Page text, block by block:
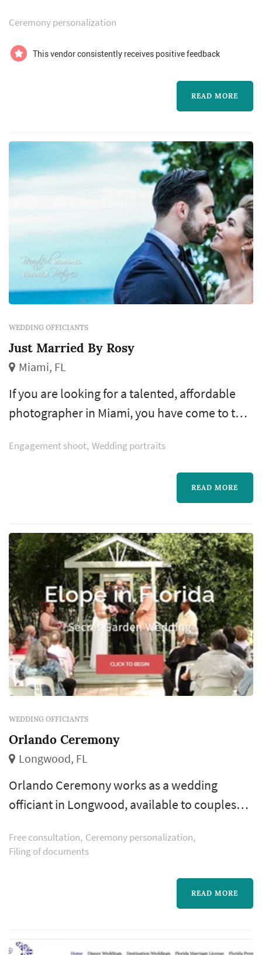
Miami market. The wedding officiant occupies
a uniquely personal role in the wedding
ceremony — the officiant introduces the
couple, frames the meaning of the marriage,
leads the vow exchange, and guides the
c...
Ceremony personalization
This vendor consistently receives positive feedback
READ MORE
WEDDING OFFICIANTS
Just Married By Rosy
Miami, FL
If you are looking for a talented, affordable
photographer in Miami, you have come to the
photographer offering excellent service at
Engagement shoot Wedding portraits
READ MORE
WEDDING OFFICIANTS
Orlando Ceremony
Longwood, FL
Orlando Ceremony works as a wedding
officiant in Longwood, available to couples
Orlando area and Central Florida. An
vows — they shape the tone of the ceremony,
handle the paperwork, and lead the one
focused on the couple at once. Couples
Free consultation Ceremony personalization
Filing of documents
READ MORE